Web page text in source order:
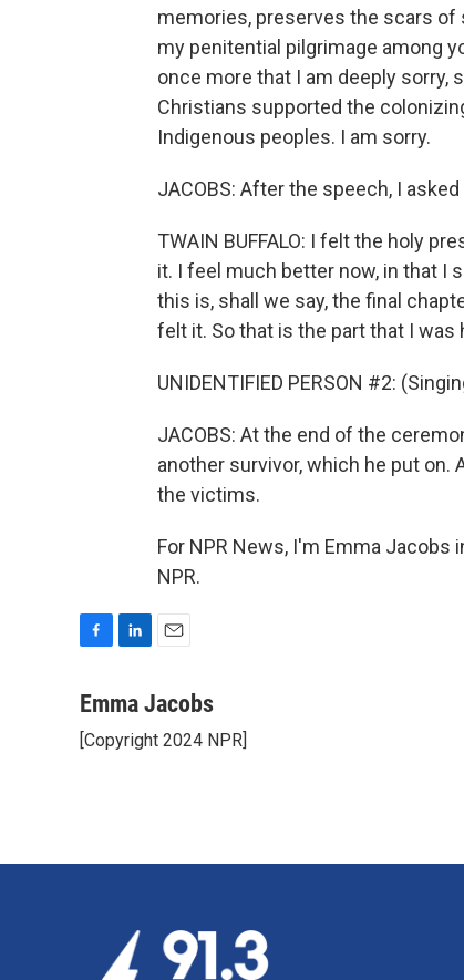
memories, preserves the scars
my penitential pilgrimage among
once more that I am deeply sorry,
Christians supported the
Indigenous peoples. I am sorry.
JACOBS: After the speech, I
TWAIN BUFFALO: I felt the holy
it. I feel much better now, in that I
this is, shall we say, the final
felt it. So that is the part that I was
UNIDENTIFIED PERSON #2:
JACOBS: At the end of the
another survivor, which he put on.
the victims.
For NPR News, I'm Emma Jacobs
NPR.
c
b
n
e
a
l
Emma Jacobs
[Copyright 2024 NPR]